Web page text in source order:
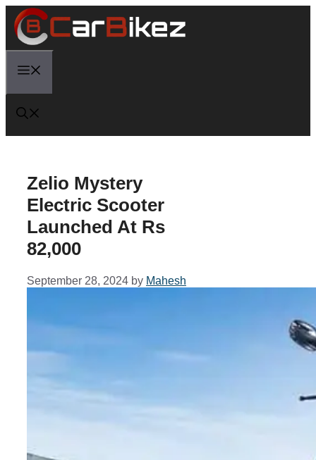
Skip
content
Zelio Mystery
Electric Scooter
Launched At Rs
82,000
September 28, 2024 by Mahesh